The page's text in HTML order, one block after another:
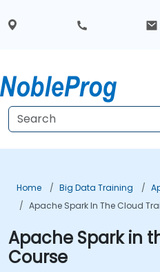
Home Big Data Training
Apache Spark In The Cloud
Apache Spark in
Course